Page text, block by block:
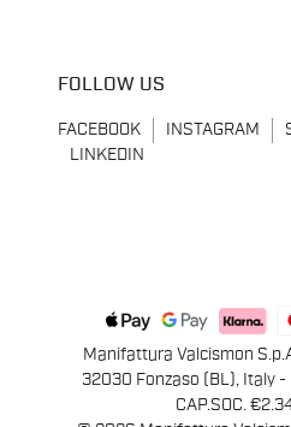
FOLLOW US
FACEBOOK INSTAGRAM
LINKEDIN
Manifattura Valcismon
32030 Fonzaso (BL), Italy
CAP.SOC.